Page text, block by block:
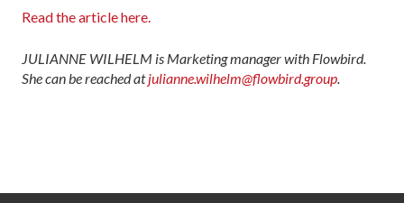
Read the article here.
JULIANNE WILHELM is Marketing manager with Flowbird.
She can be reached atjulianne.wilhelm@flowbird.group.